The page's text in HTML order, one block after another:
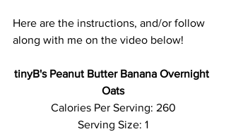
Here are the instructions, and/or follow
along with me on the video below!
tinyB's Peanut Butter Banana Overnight
Oats
Calories Per Serving: 260
Serving Size: 1